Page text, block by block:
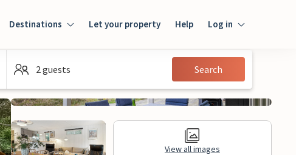
Destinations Let your property Help Log in
Guest
2 guests Search
View all images